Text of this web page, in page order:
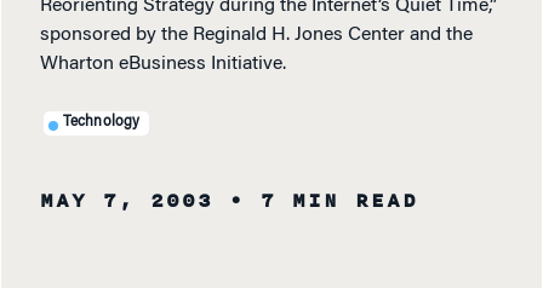
Reorienting Strategy during the Internet’s Quiet Time,”
sponsored by the Reginald H. Jones Center and the
Wharton eBusiness Initiative.
Technology
MAY 7, 2003 • 7 MIN READ